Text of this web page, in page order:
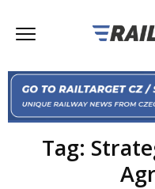
Tag: